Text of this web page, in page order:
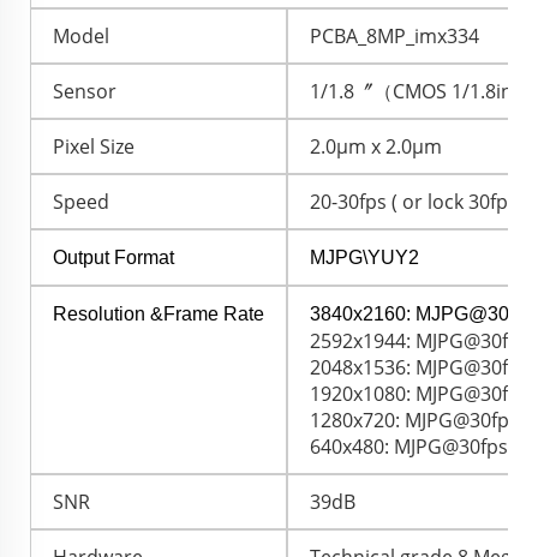
Model PCBA_8MP_imx334
Sensor 1/1.8〞（CMOS 1/
Pixel Size 2.0μm x 2.0μm
Speed 20-30fps ( or lock 30fps )
Output Format MJPG\YUY2
Resolution &Frame Rate 3840x2160:
2592x1944: MJPG@30fps
2048x1536: MJPG@30fps
1920x1080: MJPG@30fps
1280x720: MJPG@30fps /
640x480: MJPG@30fps /
SNR 39dB